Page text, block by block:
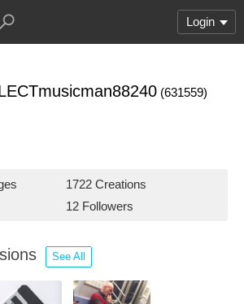
Login
(631559)
1722 Creations
12 Followers
See All